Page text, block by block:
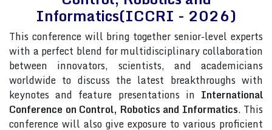
Informatics(ICCRI - 2026)
This conference will bring together senior-level experts
with a perfect blend for multidisciplinary collaboration
between innovators, scientists, and academicians
worldwide to discuss the latest breakthroughs with
keynotes and feature presentations in International
Conference on Control, Robotics and Informatics. This
conference will also give exposure to various proficient